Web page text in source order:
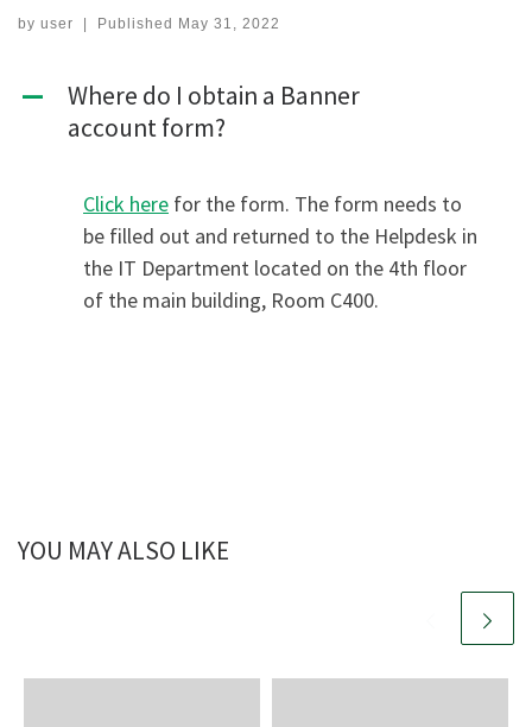
by user | Published May 31, 2022
A
Where do I obtain a Banner
account form?
Click here for the form. The form needs to
be filled out and returned to the Helpdesk in
the IT Department located on the 4th floor
of the main building, Room C400.
YOU MAY ALSO LIKE